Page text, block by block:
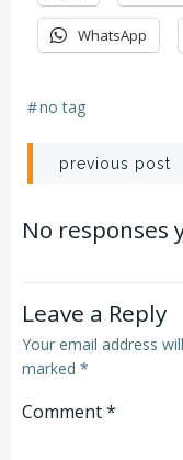
WhatsApp
#no tag
Post
previous post
No responses
Leave a Reply
Your email address
marked *
Comment*